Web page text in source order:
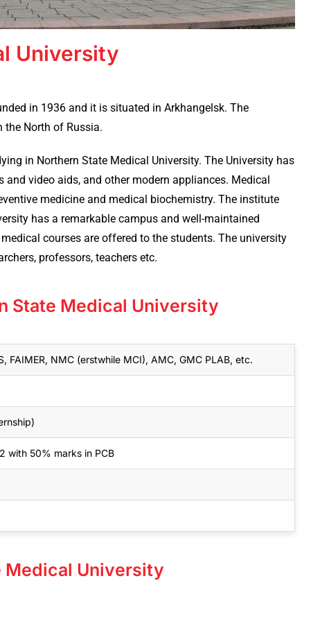
University
in 1936 and it is situated in Arkhangelsk. The
the North of Russia.
in Northern State Medical University. The University has
video aids, and other modern appliances. Medical
medicine and medical biochemistry. The institute
has a remarkable campus and well-maintained
courses are offered to the students. The university
professors, teachers etc.
State Medical University
FAIMER, NMC (erstwhile MCI), AMC, GMC PLAB, etc.
with 50% marks in PCB
Medical University